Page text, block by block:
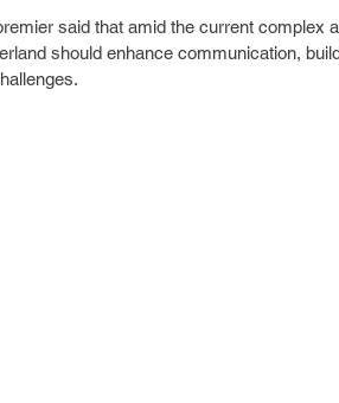
said that amid the current complex
should enhance communication,